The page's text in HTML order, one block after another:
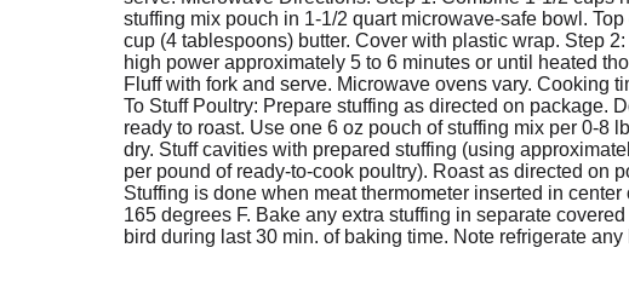
stuffing mix pouch in 1-1/2 quart microwave-safe bowl.
cup (4 tablespoons) butter. Cover with plastic wrap. Step
high power approximately 5 to 6 minutes or until heated
Fluff with fork and serve. Microwave ovens vary. Cooking
To Stuff Poultry: Prepare stuffing as directed on package.
ready to roast. Use one 6 oz pouch of stuffing mix per 0-8
dry. Stuff cavities with prepared stuffing (using
per pound of ready-to-cook poultry). Roast as directed on
Stuffing is done when meat thermometer inserted in center
165 degrees F. Bake any extra stuffing in separate
bird during last 30 min. of baking time. Note refrigerate any